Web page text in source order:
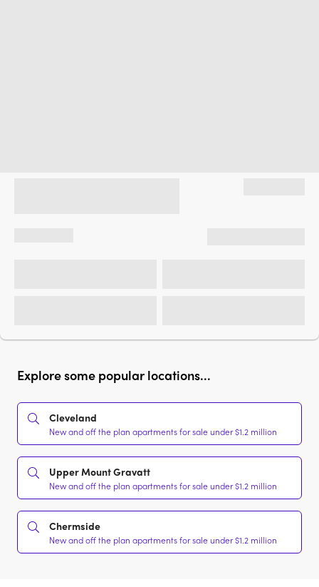
Explore some popular locations...
Cleveland
New and off the plan apartments for sale under $1.2 million
Upper Mount Gravatt
New and off the plan apartments for sale under $1.2 million
Chermside
New and off the plan apartments for sale under $1.2 million